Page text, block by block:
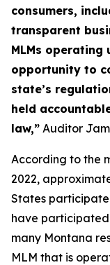
consumers,
transparent
MLMs
opportunity to
state’s
held
law,” Auditor
According to the
2022,
States
have participated
many Montana
MLM that is